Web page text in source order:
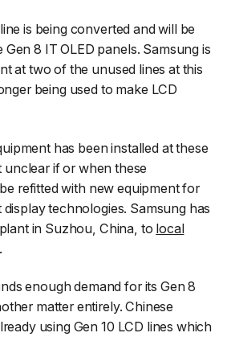
is being converted and will be
8 IT OLED panels. Samsung is
at two of the unused lines at this
being used to make LCD
has been installed at these
unclear if or when these
refitted with new equipment for
technologies. Samsung has
in Suzhou, China, to local
.
enough demand for its Gen 8
matter entirely. Chinese
using Gen 10 LCD lines which